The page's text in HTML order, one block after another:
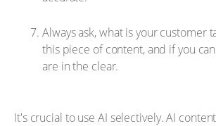
Always ask, what is your customer
this piece of content, and if you
are in the clear.
It's crucial to use AI selectively. AI